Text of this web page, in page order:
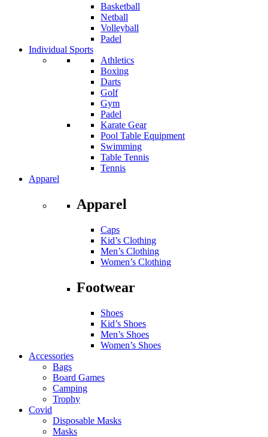
Basketball
Netball
Volleyball
Padel
Individual Sports
Athletics
Boxing
Darts
Golf
Gym
Padel
Karate Gear
Pool Table Equipment
Swimming
Table Tennis
Tennis
Apparel
Apparel
Caps
Kid’s Clothing
Men’s Clothing
Women’s Clothing
Footwear
Shoes
Kid’s Shoes
Men’s Shoes
Women’s Shoes
Accessories
Bags
Board Games
Camping
Trophy
Covid
Disposable Masks
Masks